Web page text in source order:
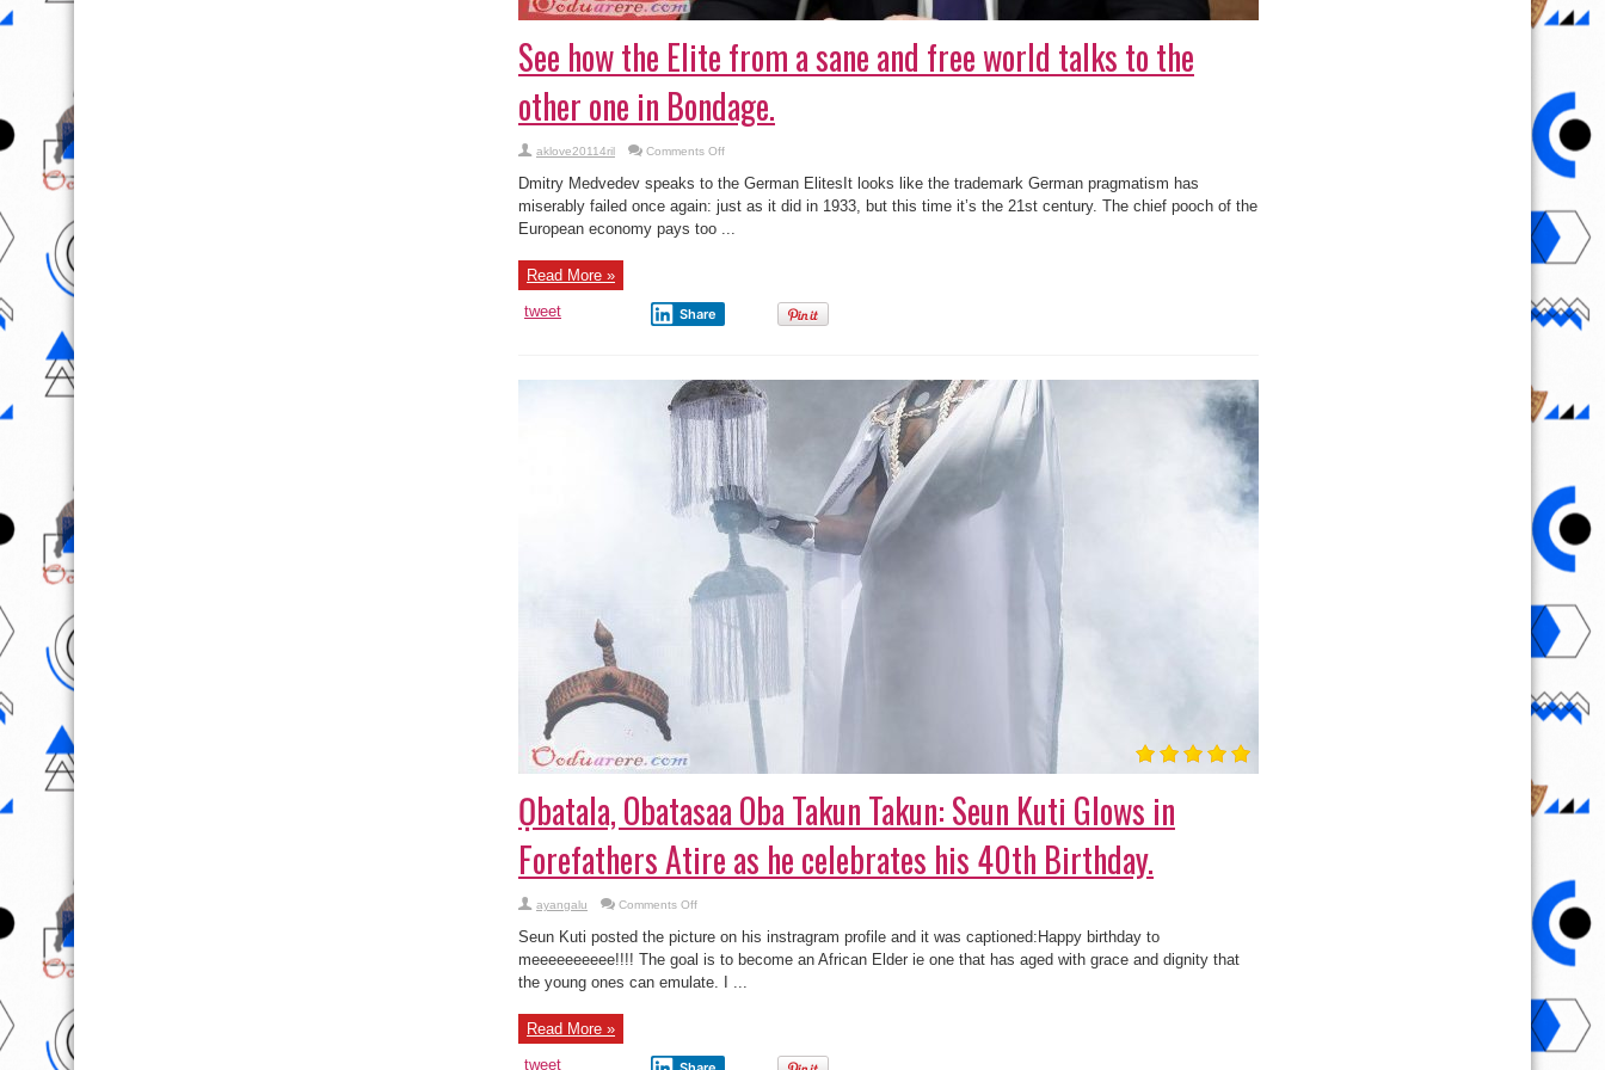
See how the Elite from a sane and free world talks to the
other one in Bondage.
aklove20114ril Comments Offon
how
the
Elite
from
to
Dmitry Medvedev speaks to the German ElitesIt looks like the trademark German pragmatism has
miserably failed once again: just as it did in 1933, but this time it’s the 21st century. The chief pooch of the
European economy pays too ...
Read More »
tweet
Share
Ọbatala, Obatasaa Oba Takun Takun: Seun Kuti Glows in
Forefathers Atire as he celebrates his 40th Birthday.
ayangalu Comments Offon
Obatasaa
Oba
Takun
Takun:
Seun
Seun Kuti posted the picture on his instragram profile and it was captioned:Happy birthday to
meeeeeeeeee!!!! The goal is to become an African Elder ie one that has aged with grace and dignity that
the young ones can emulate. I ...
Read More »
tweet